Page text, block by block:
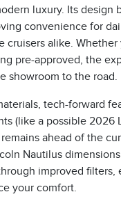
luxury. Its design
convenience for
cruisers alike.
pre-approved, the
showroom to the road.
tech-forward
(like a possible 2026
ahead of the
Nautilus
improved filters,
your comfort.